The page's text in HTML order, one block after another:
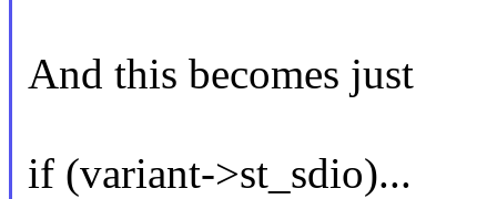
And this becomes just
if (variant->st_sdio)...